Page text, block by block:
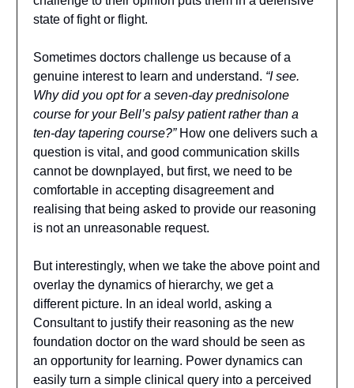
state of fight or flight.
Sometimes doctors challenge us because of a
genuine interest to learn and understand. “I see.
Why did you opt for a seven-day prednisolone
course for your Bell’s palsy patient rather than a
ten-day tapering course?” How one delivers such a
question is vital, and good communication skills
cannot be downplayed, but first, we need to be
comfortable in accepting disagreement and
realising that being asked to provide our reasoning
is not an unreasonable request.
But interestingly, when we take the above point and
overlay the dynamics of hierarchy, we get a
different picture. In an ideal world, asking a
Consultant to justify their reasoning as the new
foundation doctor on the ward should be seen as
an opportunity for learning. Power dynamics can
easily turn a simple clinical query into a perceived